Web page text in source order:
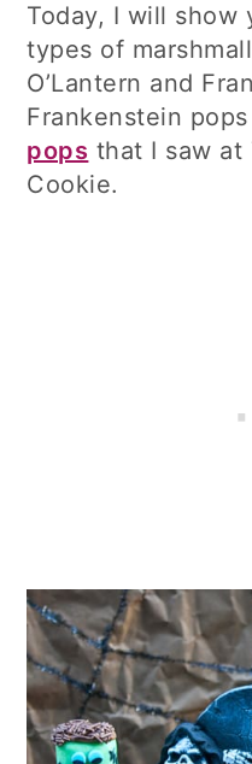
Today, I will show
types of
O’Lantern and
Frankenstein
pops that I saw at
Cookie.